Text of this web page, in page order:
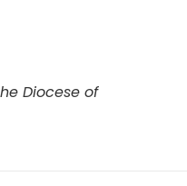
Diocese of